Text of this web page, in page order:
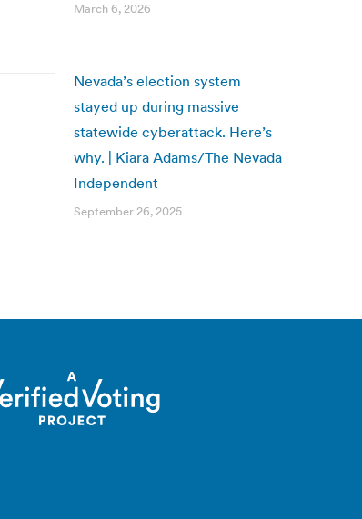
March 6, 2026
Nevada’s election system
stayed up during massive
statewide cyberattack. Here’s
why. | Kiara Adams/The Nevada
Independent
September 26, 2025